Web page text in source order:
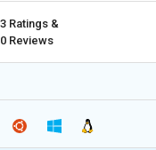
3 Ratings &
0 Reviews